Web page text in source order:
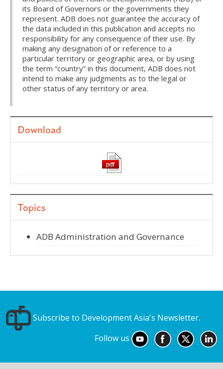
its Board of Governors or the governments they
represent. ADB does not guarantee the accuracy of
the data included in this publication and accepts no
responsibility for any consequence of their use. By
making any designation of or reference to a
particular territory or geographic area, or by using
the term “country” in this document, ADB does not
intend to make any judgments as to the legal or
other status of any territory or area.
Download
Topics
ADB Administration and Governance
Subscribe to Development Asia's Newsletter.
Follow us